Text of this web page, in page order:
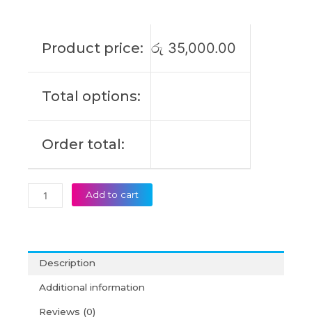
Product price: රු 35,000.00
Total options:
Order total:
UX391UA-
UX391UA-
UX391UA-
EG062T
UX391FA-
Laptop
Add to cart
Description
Additional information
Reviews (0)